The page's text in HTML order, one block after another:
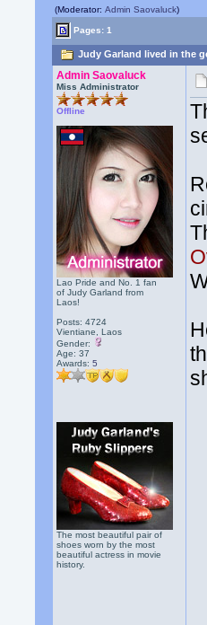
(Moderator:Admin Saovaluck)
Pages: 1
Judy Garland lived in the
Admin Saovaluck
Miss Administrator
Offline
Lao Pride and No. 1 fan
of Judy Garland from
Laos!
Posts: 4724
Vientiane, Laos
Gender:
Age: 37
Awards:5
The most beautiful pair of
shoes worn by the most
beautiful actress in movie
history.